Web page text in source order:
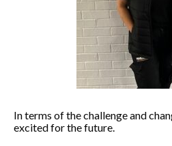
In terms of the challenge and
excited for the future.